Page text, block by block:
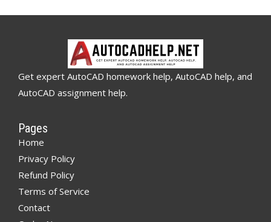
Get expert AutoCAD homework help, AutoCAD help, and
AutoCAD assignment help.
Pages
Home
Privacy Policy
Refund Policy
Terms of Service
Contact